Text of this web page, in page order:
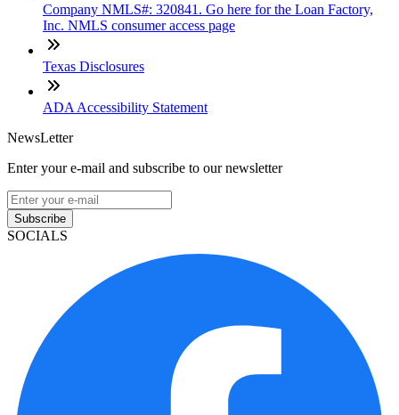
Company NMLS#: 320841. Go here for the Loan Factory,
Inc. NMLS consumer access page
Texas Disclosures
ADA Accessibility Statement
NewsLetter
Enter your e-mail and subscribe to our newsletter
Subscribe
SOCIALS